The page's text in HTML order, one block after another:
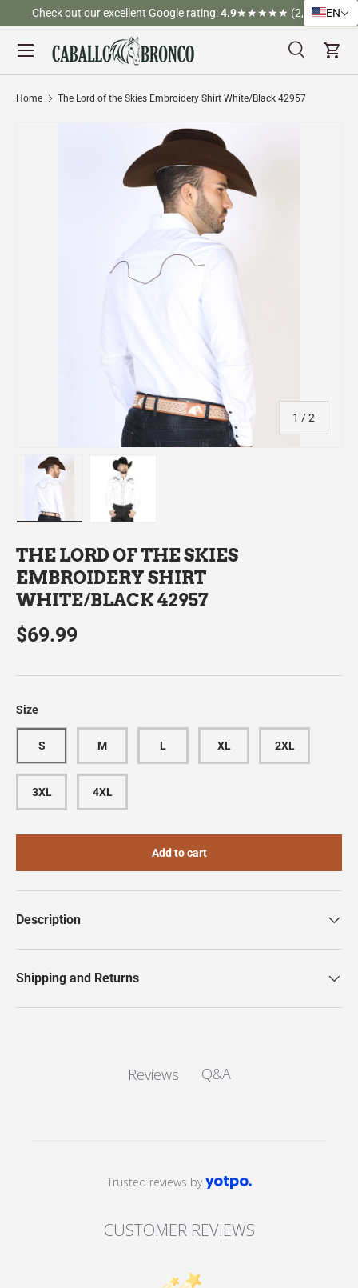
Skip to content
Check out our excellent Google rating:4.9★★★★★ (2,526)
Search
SearchCart
Menu
Home The Lord of the Skies Embroidery Shirt White/Black 42957
1 /of
2
THE LORD OF THE SKIES
EMBROIDERY SHIRT
WHITE/BLACK 42957
$69.99
Size
S M L XL 2XL
3XL 4XL
Add to cart
Description
Shipping and Returns
Reviews Q&A
CUSTOMER REVIEWS
Trusted reviews by
EN